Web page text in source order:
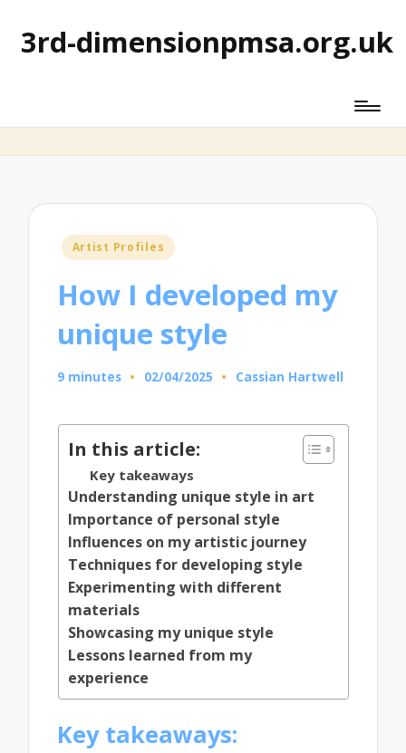
3rd-dimensionpmsa.org.uk
Posted
Artist Profiles
How I developed my
unique style
9 minutes 02/04/2025
Posted
Cassian Hartwell
In this article:
Key takeaways
Understanding unique style in art
Importance of personal style
Influences on my artistic journey
Techniques for developing style
Experimenting with different
materials
Showcasing my unique style
Lessons learned from my
experience
Key takeaways: